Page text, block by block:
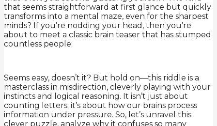
that seems straightforward at first glance but quickly
transforms into a mental maze, even for the sharpest
minds? If you’re nodding your head, then you’re
about to meet a classic brain teaser that has stumped
countless people:
Seems easy, doesn’t it? But hold on—this riddle is a
masterclass in misdirection, cleverly playing with your
instincts and logical reasoning. It isn’t just about
counting letters; it’s about how our brains process
information under pressure. So, let’s unravel this
clever puzzle, analyze why it confuses so many